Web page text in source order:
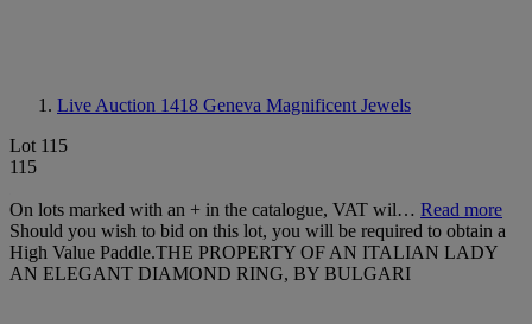
Live Auction 1418 Geneva Magnificent Jewels
Lot 115
115
On lots marked with an + in the catalogue, VAT wil… Read more
Should you wish to bid on this lot, you will be required to obtain a
High Value Paddle.THE PROPERTY OF AN ITALIAN LADY
AN ELEGANT DIAMOND RING, BY BULGARI